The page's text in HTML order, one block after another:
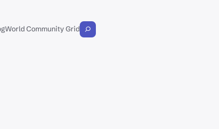
World Community Grid